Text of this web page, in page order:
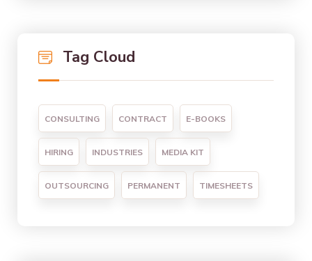
Tag Cloud
CONSULTING CONTRACT E-BOOKS
HIRING INDUSTRIES MEDIA KIT
OUTSOURCING PERMANENT TIMESHEETS